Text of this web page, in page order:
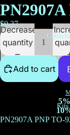
Kits
PN2907A
$0.37
Decrease
quantity
Add to cart
PN2907A PNP TO-